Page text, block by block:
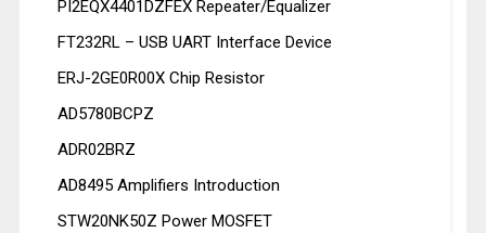
PI2EQX4401DZFEX Repeater/Equalizer
FT232RL – USB UART Interface Device
ERJ-2GE0R00X Chip Resistor
AD5780BCPZ
ADR02BRZ
AD8495 Amplifiers Introduction
STW20NK50Z Power MOSFET